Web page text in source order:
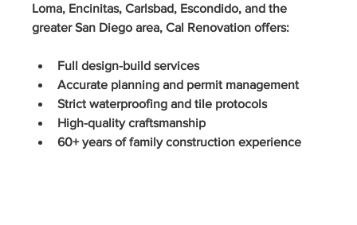
Loma, Encinitas, Carlsbad, Escondido, and the
greater San Diego area, Cal Renovation offers:
Full design-build services
Accurate planning and permit management
Strict waterproofing and tile protocols
High-quality craftsmanship
60+ years of family construction experience